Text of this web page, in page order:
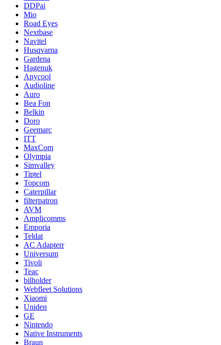
DDPai
Mio
Road Eyes
Nextbase
Navitel
Husqvarna
Gardena
Hagenuk
Anycool
Audioline
Auro
Bea Fon
Belkin
Doro
Geemarc
ITT
MaxCom
Olympia
Simvalley
Tiptel
Topcom
Caterpillar
filterpatron
AVM
Amplicomms
Emporia
Teldat
AC Adapterr
Universum
Tivoli
Teac
bilholder
Webfleet Solutions
Xiaomi
Uniden
GE
Nintendo
Native Instruments
Braun